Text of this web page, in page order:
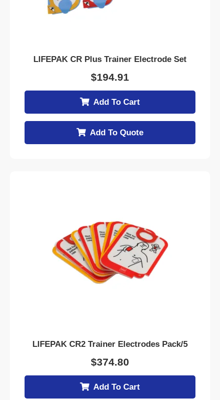
LIFEPAK CR Plus Trainer Electrode Set
$194.91
Add To Cart
Add To Quote
LIFEPAK CR2 Trainer Electrodes Pack/5
$374.80
Add To Cart